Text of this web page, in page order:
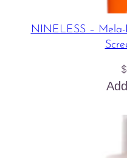
NINELESS – Mela-
$